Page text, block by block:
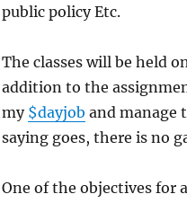
public policy Etc.
The classes will be held
addition to the
my $dayjob and manage
saying goes, there is no
One of the objectives for